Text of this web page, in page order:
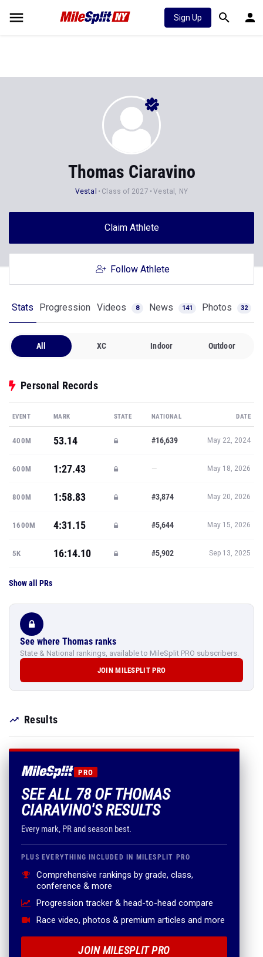
Sign Up
Thomas Ciaravino
Vestal Class of 2027 Vestal, NY
Claim Athlete
Follow Athlete
Stats Progression Videos 8 News 141 Photos 32
All XC Indoor Outdoor
Personal Records
EVENT MARK STATE NATIONAL DATE
400M 53.14 #16,639 May 22, 2024
600M 1:27.43 — May 18, 2026
800M 1:58.83 #3,874 May 20, 2026
1600M 4:31.15 #5,644 May 15, 2026
5K 16:14.10 #5,902 Sep 13, 2025
Show all PRs
See where Thomas ranks
State & National rankings, available to MileSplit PRO subscribers.
JOIN MILESPLIT PRO
Results
PRO
SEE ALL 78 OF THOMAS
CIARAVINO'S RESULTS
Every mark, PR and season best.
PLUS EVERYTHING INCLUDED IN MILESPLIT PRO
Comprehensive rankings by grade, class,
conference & more
Progression tracker & head-to-head compare
Race video, photos & premium articles and more
JOIN MILESPLIT PRO